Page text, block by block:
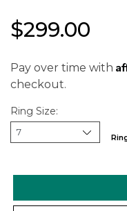
$299.00
Pay over time with
checkout.
Ring Size:
We value your